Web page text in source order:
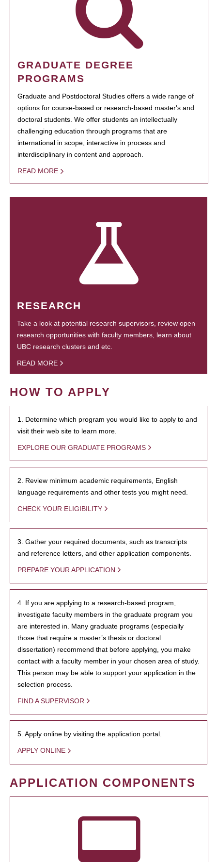
GRADUATE DEGREE
PROGRAMS
Graduate and Postdoctoral Studies offers a wide range of
options for course-based or research-based master's and
doctoral students. We offer students an intellectually
challenging education through programs that are
international in scope, interactive in process and
interdisciplinary in content and approach.
READ MORE
RESEARCH
Take a look at potential research supervisors, review open
research opportunities with faculty members, learn about
UBC research clusters and etc.
READ MORE
HOW TO APPLY
1. Determine which program you would like to apply to and
visit their web site to learn more.
EXPLORE OUR GRADUATE PROGRAMS
2. Review minimum academic requirements, English
language requirements and other tests you might need.
CHECK YOUR ELIGIBILITY
3. Gather your required documents, such as transcripts
and reference letters, and other application components.
PREPARE YOUR APPLICATION
4. If you are applying to a research-based program,
investigate faculty members in the graduate program you
are interested in. Many graduate programs (especially
those that require a master’s thesis or doctoral
dissertation) recommend that before applying, you make
contact with a faculty member in your chosen area of study.
This person may be able to support your application in the
selection process.
FIND A SUPERVISOR
5. Apply online by visiting the application portal.
APPLY ONLINE
APPLICATION COMPONENTS